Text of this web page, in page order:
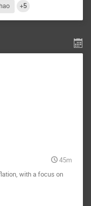
+5
45m
with a focus on